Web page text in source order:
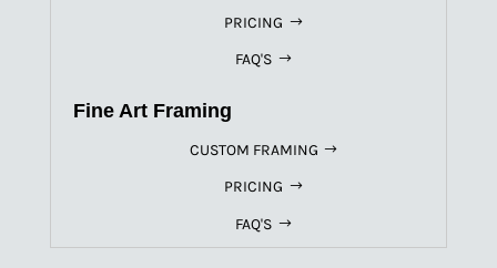
PRICING
FAQ'S
Fine Art Framing
CUSTOM FRAMING
PRICING
FAQ'S